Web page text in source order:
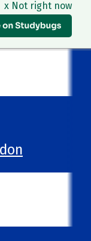
x Not right now